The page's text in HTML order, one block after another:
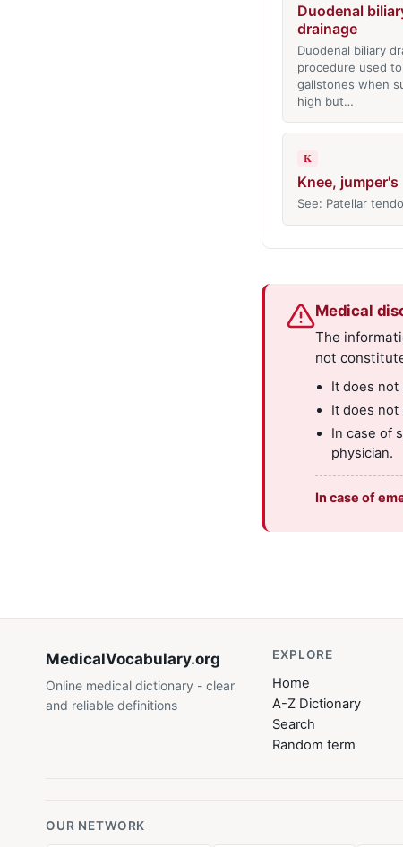
Duodenal
drainage
Duodenal biliary
procedure used
gallstones when
high but…
K
Knee, jumper's
See: Patellar
Medical
The
not
It does not
It does not
In case of
physician.
In case of
MedicalVocabulary.org
Online medical dictionary - clear
and reliable definitions
EXPLORE
Home
A-Z Dictionary
Search
Random term
OUR NETWORK